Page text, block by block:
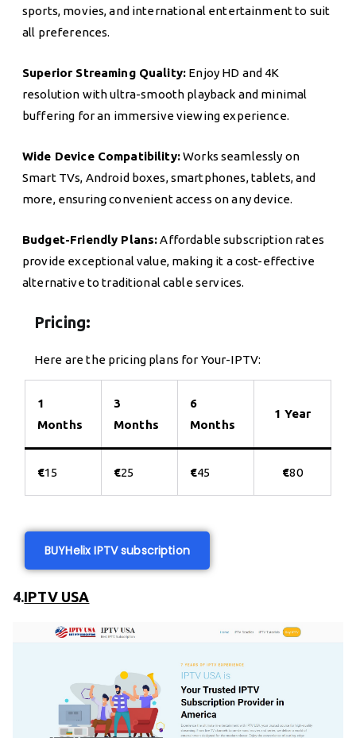
sports, movies, and international entertainment to suit
all preferences.
Superior Streaming Quality: Enjoy HD and 4K
resolution with ultra-smooth playback and minimal
buffering for an immersive viewing experience.
Wide Device Compatibility:Works seamlessly on
Smart TVs, Android boxes, smartphones, tablets, and
more, ensuring convenient access on any device.
Budget-Friendly Plans:Affordable subscription rates
provide exceptional value, making it a cost-effective
alternative to traditional cable services.
Pricing:
Here are the pricing plans for Your-IPTV:
1
Months
3
Months
6
Months
1 Year
€15 €25 €45 €80
BUYHelix IPTV subscription
4.IPTV USA